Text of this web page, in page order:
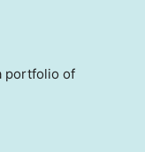
portfolio of